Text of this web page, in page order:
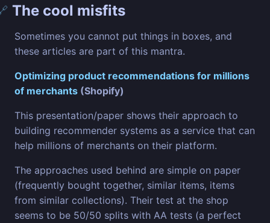
The cool misfits
Sometimes you cannot put things in boxes, and
these articles are part of this mantra.
Optimizing product recommendations for millions
of merchants (Shopify)
This presentation/paper shows their approach to
building recommender systems as a service that can
help millions of merchants on their platform.
The approaches used behind are simple on paper
(frequently bought together, similar items, items
from similar collections). Their test at the shop
seems to be 50/50 splits with AA tests (a perfect